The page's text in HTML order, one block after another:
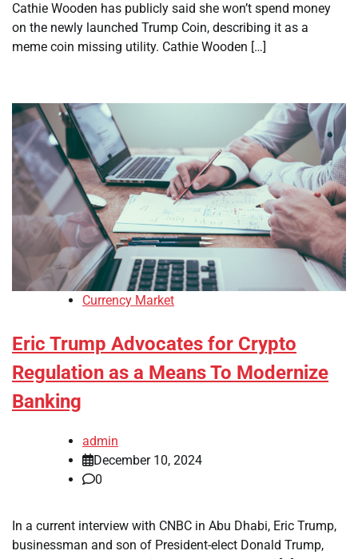
Cathie Wooden has publicly said she won’t spend money
on the newly launched Trump Coin, describing it as a
meme coin missing utility. Cathie Wooden […]
Currency Market
Eric Trump Advocates for Crypto
Regulation as a Means To Modernize
Banking
admin
December 10, 2024
0
In a current interview with CNBC in Abu Dhabi, Eric Trump,
businessman and son of President-elect Donald Trump,